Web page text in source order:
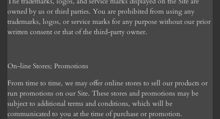
owned by us or third parties. You are prohibited from using any
trademarks, logos, or service marks for any purpose without our prior
written consent or that of the third-party owner.
On-line Stores; Promotions
From time to time, we may offer online stores to sell our products or
run promotions on our Site. These stores and promotions may be
subject to additional terms and conditions, which will be
communicated to you at the time of purchase or promotion.